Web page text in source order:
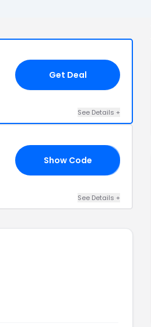
Get Deal
See Details +
Show Code
See Details +